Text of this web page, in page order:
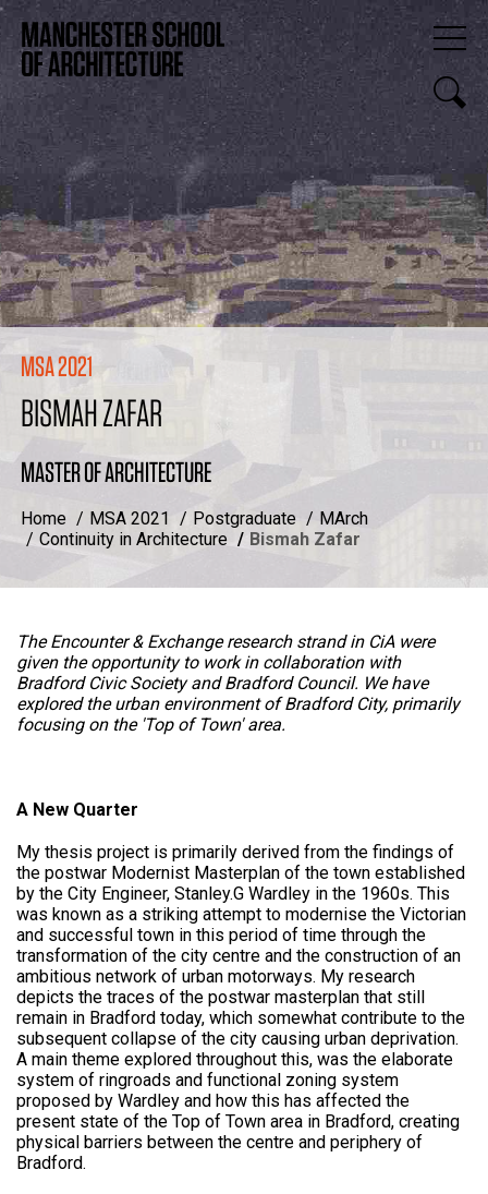
MSA 2021
BISMAH ZAFAR
MASTER OF ARCHITECTURE
Home MSA 2021 Postgraduate
MArch
Continuity in Architecture
Bismah Zafar
The Encounter & Exchange research strand in CiA were
given the opportunity to work in collaboration with
Bradford Civic Society and Bradford Council. We have
explored the urban environment of Bradford City, primarily
focusing on the 'Top of Town' area.
A New Quarter
My thesis project is primarily derived from the findings of
the postwar Modernist Masterplan of the town established
by the City Engineer, Stanley.G Wardley in the 1960s. This
was known as a striking attempt to modernise the Victorian
and successful town in this period of time through the
transformation of the city centre and the construction of an
ambitious network of urban motorways. My research
depicts the traces of the postwar masterplan that still
remain in Bradford today, which somewhat contribute to the
subsequent collapse of the city causing urban deprivation.
A main theme explored throughout this, was the elaborate
system of ringroads and functional zoning system
proposed by Wardley and how this has affected the
present state of the Top of Town area in Bradford, creating
physical barriers between the centre and periphery of
Bradford.